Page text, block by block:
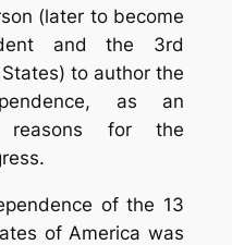
(later to become
and the 3rd
to author the
as an
for the
of the 13
of America was